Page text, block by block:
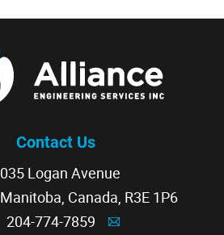
Contact Us
Logan Avenue
Canada, R3E 1P6
204-774-7859 A